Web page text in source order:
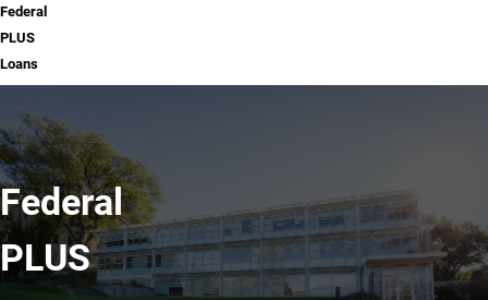
Federal
PLUS
Loans
Federal
PLUS